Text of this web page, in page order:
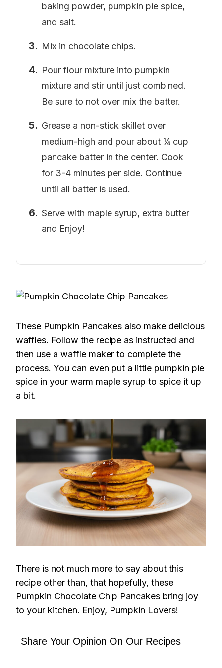
baking powder, pumpkin pie spice,
and salt.
Mix in chocolate chips.
Pour flour mixture into pumpkin
mixture and stir until just combined.
Be sure to not over mix the batter.
Grease a non-stick skillet over
medium-high and pour about ¼ cup
pancake batter in the center. Cook
for 3-4 minutes per side. Continue
until all batter is used.
Serve with maple syrup, extra butter
and Enjoy!
These Pumpkin Pancakes also make delicious
waffles. Follow the recipe as instructed and
then use a waffle maker to complete the
process. You can even put a little pumpkin pie
spice in your warm maple syrup to spice it up
a bit.
There is not much more to say about this
recipe other than, that hopefully, these
Pumpkin Chocolate Chip Pancakes bring joy
to your kitchen. Enjoy, Pumpkin Lovers!
Share Your Opinion On Our Recipes